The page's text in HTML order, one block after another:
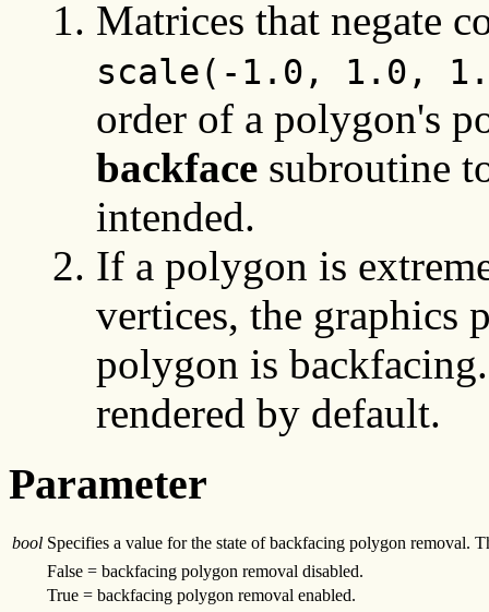
Matrices that negate
scale(-1.0, 1.0,
order of a polygon's
backface subroutine
intended.
If a polygon is
vertices, the graphics
polygon is
rendered by default.
Parameter
bool Specifies a value for the state of backfacing polygon removal.
False = backfacing polygon removal disabled.
True = backfacing polygon removal enabled.